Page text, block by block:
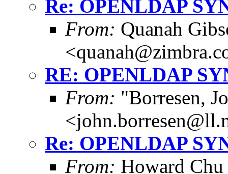
Re: OPENLDAP
From: Quanah
RE: OPENLDAP
From: "Borresen,
Re: OPENLDAP
From: Howard